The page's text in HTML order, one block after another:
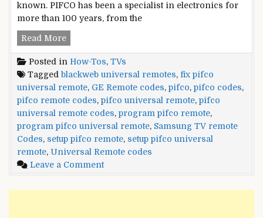
known. PIFCO has been a specialist in electronics for
more than 100 years, from the
Read MorePIFCO
Remote
Codes
and
Setup
Guide
Posted in How-Tos, TVs
Tagged blackweb universal remotes, fix pifco
universal remote, GE Remote codes, pifco, pifco codes,
pifco remote codes, pifco universal remote, pifco
universal remote codes, program pifco remote,
program pifco universal remote, Samsung TV remote
Codes, setup pifco remote, setup pifco universal
remote, Universal Remote codes
Leave a Commenton
PIFCO
Universal